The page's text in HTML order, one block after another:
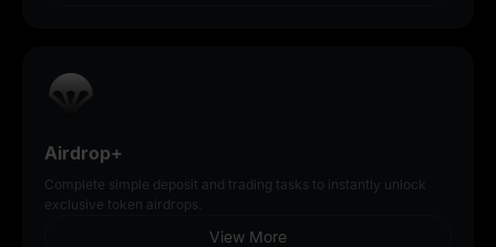
Airdrop+
Complete simple deposit and trading tasks to instantly unlock
exclusive token airdrops.
View More